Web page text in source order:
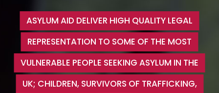
ASYLUM AID DELIVER HIGH QUALITY LEGAL
REPRESENTATION TO SOME OF THE MOST
VULNERABLE PEOPLE SEEKING ASYLUM IN THE
UK; CHILDREN, SURVIVORS OF TRAFFICKING,